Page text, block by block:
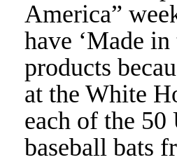
America”
have ‘Made
products
at the White
each of the
baseball bats